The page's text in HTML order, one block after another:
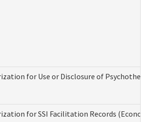
for Use or Disclosure of
for SSI Facilitation Records